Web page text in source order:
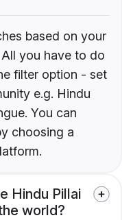
based on your
you have to do
filter option - set
e.g. Hindu
You can
choosing a
Hindu Pillai
world?